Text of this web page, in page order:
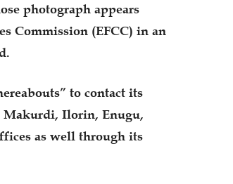
photograph appears
Commission (EFCC) in an
to contact its
Makurdi, Ilorin, Enugu,
as well through its